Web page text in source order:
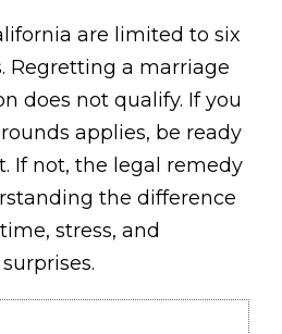
are limited to six
Regretting a marriage
does not qualify. If you
applies, be ready
If not, the legal remedy
the difference
stress, and